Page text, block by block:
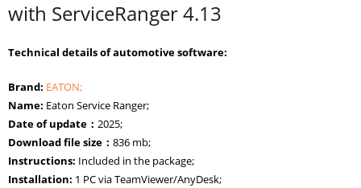
with ServiceRanger 4.13
Technical details of automotive software:
Brand: EATON;
Name: Eaton Service Ranger;
Date of update： 2025;
Download file size： 836 mb;
Instructions: Included in the package;
Installation: 1 PC via TeamViewer/AnyDesk;